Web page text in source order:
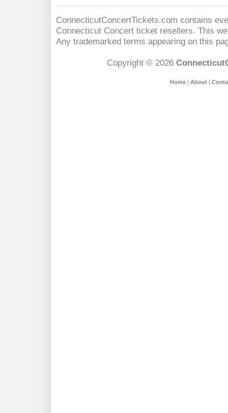
ConnecticutConcertTickets.com contains
Connecticut Concert ticket resellers. This
Any trademarked terms appearing on this
Copyright © 2026
Home| About|